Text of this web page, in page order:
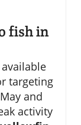
fish in
targeting
and
activity